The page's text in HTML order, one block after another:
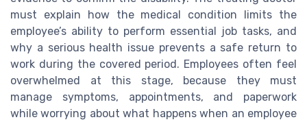
must explain how the medical condition limits the
employee’s ability to perform essential job tasks, and
why a serious health issue prevents a safe return to
work during the covered period. Employees often feel
overwhelmed at this stage, because they must
manage symptoms, appointments, and paperwork
while worrying about what happens when an employee